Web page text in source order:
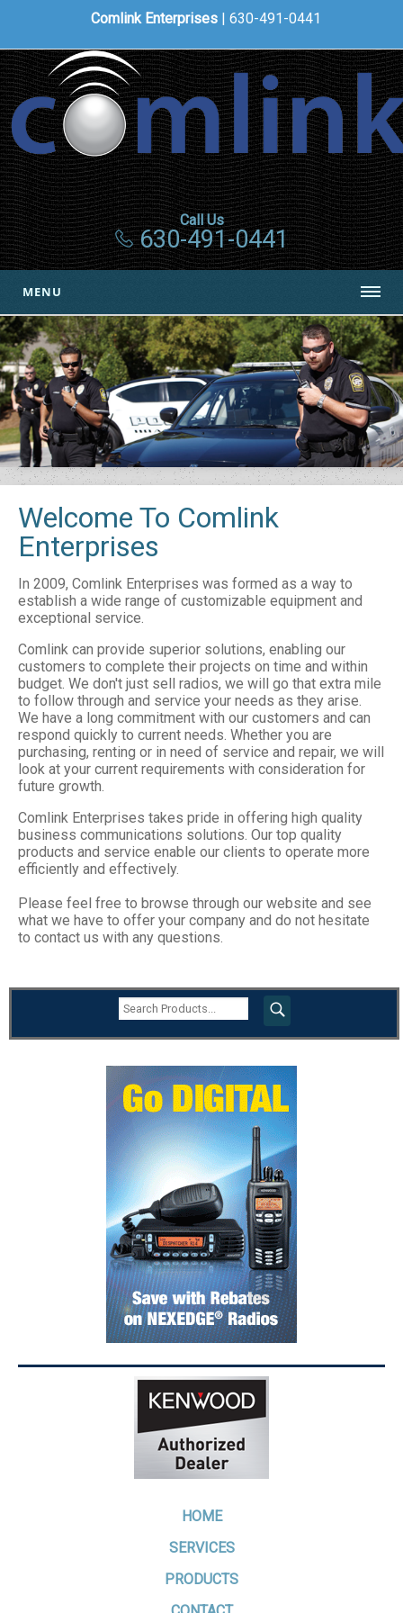
Comlink Enterprises | 630-491-0441
Call Us
630-491-0441
MENU
Welcome To Comlink
Enterprises
In 2009, Comlink Enterprises was formed as a way to
establish a wide range of customizable equipment and
exceptional service.
Comlink can provide superior solutions, enabling our
customers to complete their projects on time and within
budget. We don't just sell radios, we will go that extra mile
to follow through and service your needs as they arise.
We have a long commitment with our customers and can
respond quickly to current needs. Whether you are
purchasing, renting or in need of service and repair, we will
look at your current requirements with consideration for
future growth.
Comlink Enterprises takes pride in offering high quality
business communications solutions. Our top quality
products and service enable our clients to operate more
efficiently and effectively.
Please feel free to browse through our website and see
what we have to offer your company and do not hesitate
to contact us with any questions.
HOME
SERVICES
PRODUCTS